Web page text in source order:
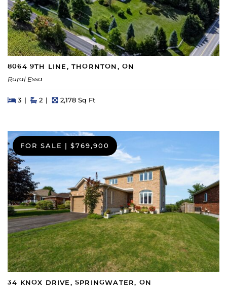
8064 9TH LINE, THORNTON, ON
Rural Essa
Beds
3BedsBaths
2 Square Feet
2,178 Sq Ft
FOR SALE | $769,900
34 KNOX DRIVE, SPRINGWATER, ON